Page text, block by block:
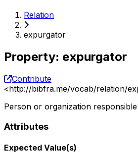
Relation
expurgator
Property: expurgator
Contribute
<http://bibfra.me/vocab/relation/
Person or organization
Attributes
Expected Value(s)